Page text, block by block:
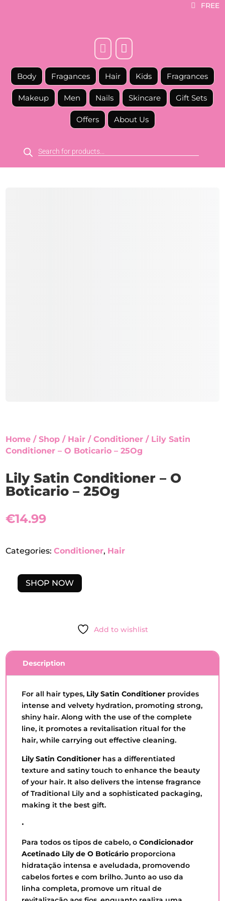
 FREE
 
Body Fragances Hair Kids Fragrances
Makeup Men Nails Skincare Gift Sets
Offers About Us
search
Home /Shop / Hair /Conditioner / Lily Satin
Conditioner – O Boticario – 25Og
Lily Satin Conditioner – O
Boticario – 25Og
€14.99
Categories:Conditioner, Hair
LILY
-
SHOP NOW
Add to wishlist
Description
For all hair types, Lily Satin Conditioner provides
intense and velvety hydration, promoting strong,
shiny hair. Along with the use of the complete
line, it promotes a revitalisation ritual for the
hair, while carrying out effective cleaning.
Lily Satin Conditioner has a differentiated
texture and satiny touch to enhance the beauty
of your hair. It also delivers the intense fragrance
of Traditional Lily and a sophisticated packaging,
making it the best gift.
•
Para todos os tipos de cabelo, oCondicionador
Acetinado Lily de O Boticário proporciona
hidratação intensa e aveludada, promovendo
cabelos fortes e com brilho. Junto ao uso da
linha completa, promove um ritual de